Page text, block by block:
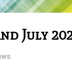
July